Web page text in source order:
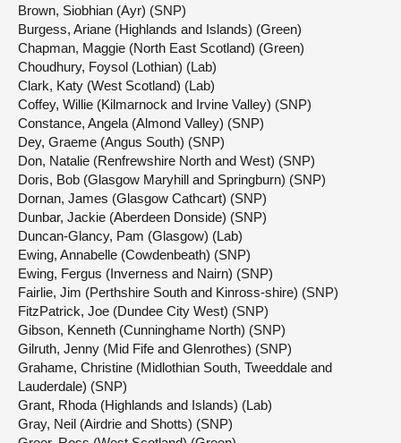
Brown, Siobhian (Ayr) (SNP)
Burgess, Ariane (Highlands and Islands) (Green)
Chapman, Maggie (North East Scotland) (Green)
Choudhury, Foysol (Lothian) (Lab)
Clark, Katy (West Scotland) (Lab)
Coffey, Willie (Kilmarnock and Irvine Valley) (SNP)
Constance, Angela (Almond Valley) (SNP)
Dey, Graeme (Angus South) (SNP)
Don, Natalie (Renfrewshire North and West) (SNP)
Doris, Bob (Glasgow Maryhill and Springburn) (SNP)
Dornan, James (Glasgow Cathcart) (SNP)
Dunbar, Jackie (Aberdeen Donside) (SNP)
Duncan-Glancy, Pam (Glasgow) (Lab)
Ewing, Annabelle (Cowdenbeath) (SNP)
Ewing, Fergus (Inverness and Nairn) (SNP)
Fairlie, Jim (Perthshire South and Kinross-shire) (SNP)
FitzPatrick, Joe (Dundee City West) (SNP)
Gibson, Kenneth (Cunninghame North) (SNP)
Gilruth, Jenny (Mid Fife and Glenrothes) (SNP)
Grahame, Christine (Midlothian South, Tweeddale and
Lauderdale) (SNP)
Grant, Rhoda (Highlands and Islands) (Lab)
Gray, Neil (Airdrie and Shotts) (SNP)